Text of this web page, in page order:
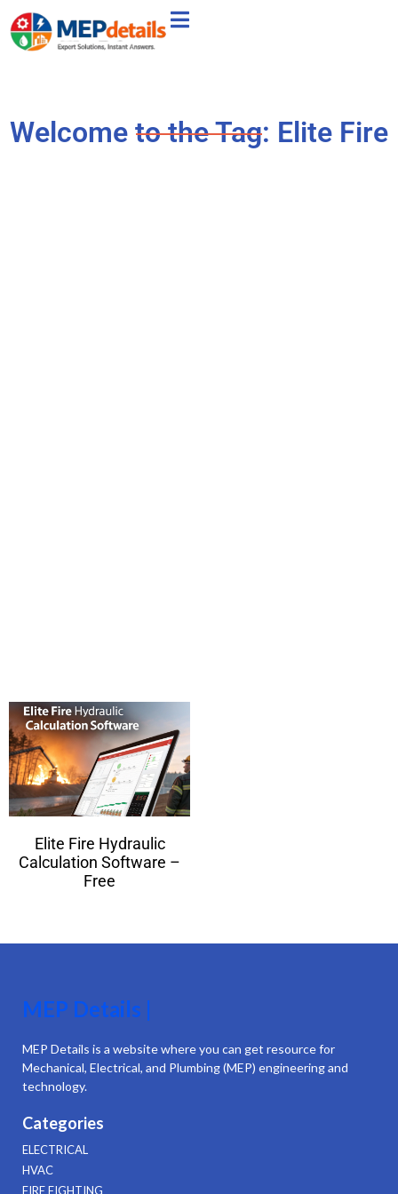
Welcome to the Tag: Elite Fire
Elite Fire Hydraulic
Calculation Software –
Free
MEP Details |
MEP Details is a website where you can get resource for
Mechanical, Electrical, and Plumbing (MEP) engineering and
technology.
Categories
ELECTRICAL
HVAC
FIRE FIGHTING